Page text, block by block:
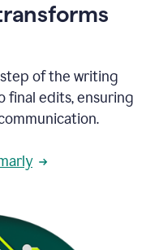
of the writing
final edits, ensuring